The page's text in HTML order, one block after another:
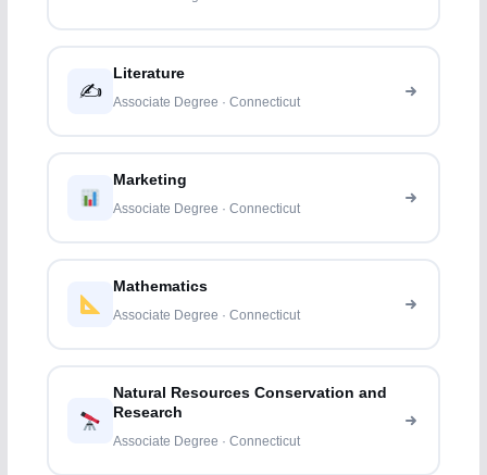
✍️
Literature
Associate Degree · Connecticut
Marketing
Associate Degree · Connecticut
Mathematics
Associate Degree · Connecticut
Natural Resources Conservation and
Research
Associate Degree · Connecticut